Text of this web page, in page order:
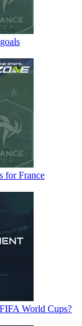
for France
World Cups?